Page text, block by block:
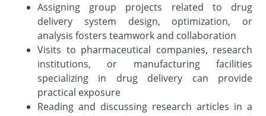
Assigning group projects related to drug
delivery system design, optimization, or
analysis fosters teamwork and collaboration
Visits to pharmaceutical companies, research
institutions, or manufacturing facilities
specializing in drug delivery can provide
practical exposure
Reading and discussing research articles in a